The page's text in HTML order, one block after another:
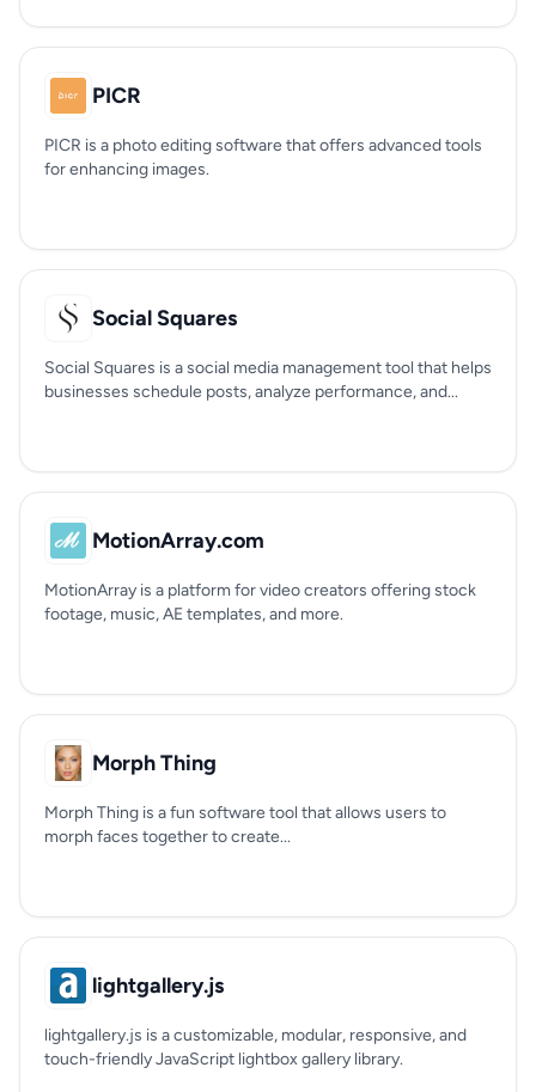
PICR
PICR is a photo editing software that offers advanced tools
for enhancing images.
Social Squares
Social Squares is a social media management tool that helps
businesses schedule posts, analyze performance, and...
MotionArray.com
MotionArray is a platform for video creators offering stock
footage, music, AE templates, and more.
Morph Thing
Morph Thing is a fun software tool that allows users to
morph faces together to create...
lightgallery.js
lightgallery.js is a customizable, modular, responsive, and
touch-friendly JavaScript lightbox gallery library.